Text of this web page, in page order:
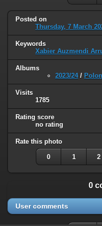
Posted on
Thursday, 7 March
Keywords
Xabier Auzmendi
Albums
2023/24/
Visits
1785
Rating score
no rating
Rate this photo
0 1 2
0
User comments